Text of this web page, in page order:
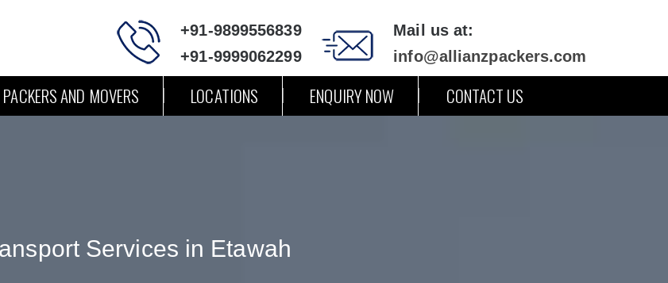
+91-9899556839
+91-9999062299
Mail us at:
info@allianzpackers.com
PACKERS AND MOVERS LOCATIONS ENQUIRY NOW CONTACT US
Services in Etawah